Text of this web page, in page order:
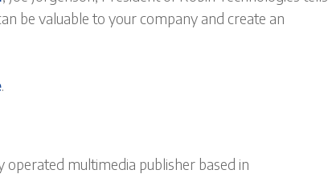
be valuable to your company and create an
.
operated multimedia publisher based in